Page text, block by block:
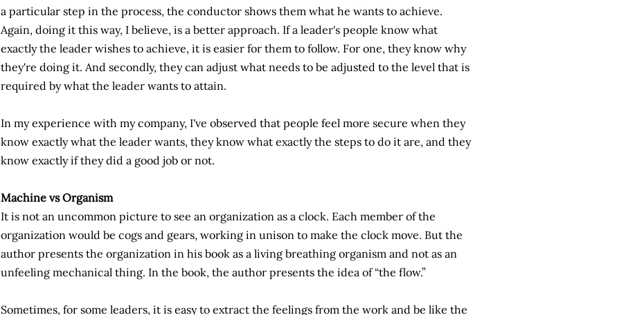
a particular step in the process, the conductor shows them what he wants to achieve.
Again, doing it this way, I believe, is a better approach. If a leader's people know what
exactly the leader wishes to achieve, it is easier for them to follow. For one, they know why
they're doing it. And secondly, they can adjust what needs to be adjusted to the level that is
required by what the leader wants to attain.
In my experience with my company, I've observed that people feel more secure when they
know exactly what the leader wants, they know what exactly the steps to do it are, and they
know exactly if they did a good job or not.
Machine vs Organism
It is not an uncommon picture to see an organization as a clock. Each member of the
organization would be cogs and gears, working in unison to make the clock move. But the
author presents the organization in his book as a living breathing organism and not as an
unfeeling mechanical thing. In the book, the author presents the idea of “the flow.”
Sometimes, for some leaders, it is easy to extract the feelings from the work and be like the